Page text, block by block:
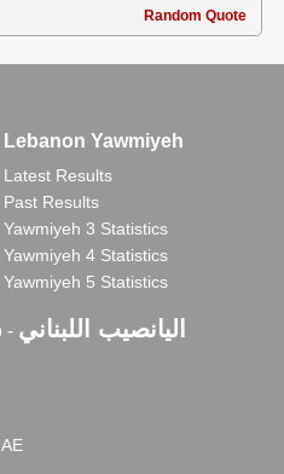
Random Quote
Lebanon Yawmiyeh
Latest Results
Past Results
Yawmiyeh 3 Statistics
Yawmiyeh 4 Statistics
Yawmiyeh 5 Statistics
- اليانصيب اللبناني